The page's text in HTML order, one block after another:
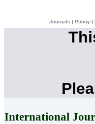
Journals Policy
International